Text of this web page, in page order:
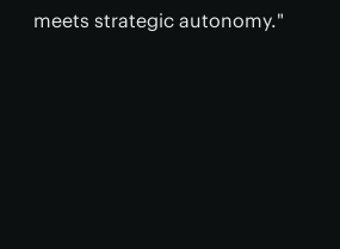
meets strategic autonomy."